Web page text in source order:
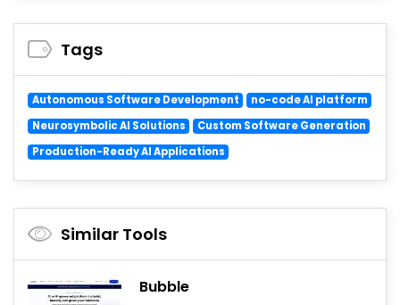
Tags
Autonomous Software Development
no-code AI platform
Neurosymbolic AI Solutions
Custom Software Generation
Production-Ready AI Applications
Similar Tools
Bubble